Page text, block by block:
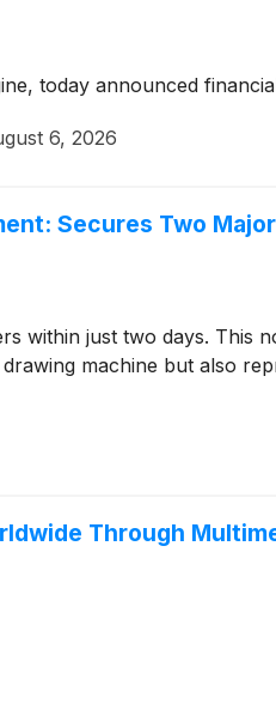
today announced
6, 2026
Secures Two
within just two days.
machine but also
Through